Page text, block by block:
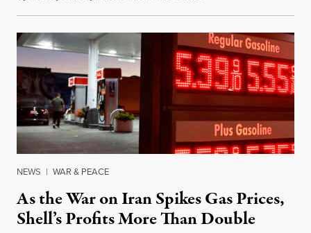
NEWS | WAR & PEACE
As the War on Iran Spikes Gas Prices,
Shell’s Profits More Than Double